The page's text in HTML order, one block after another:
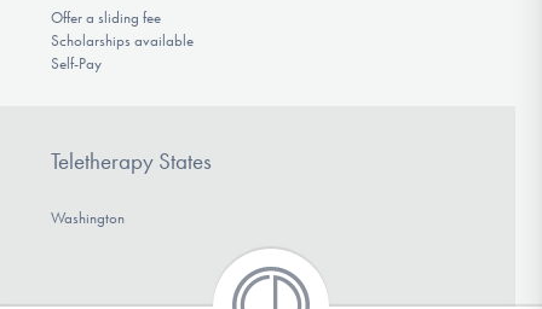
Offer a sliding fee
Scholarships available
Self-Pay
Teletherapy States
Washington